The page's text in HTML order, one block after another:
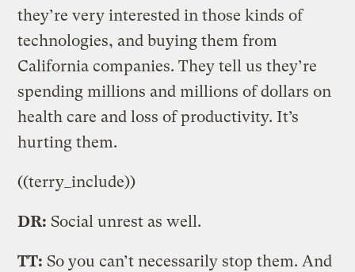
they’re very interested in those kinds of
technologies, and buying them from
California companies. They tell us they’re
spending millions and millions of dollars on
health care and loss of productivity. It’s
hurting them.
((terry_include))
DR: Social unrest as well.
TT: So you can’t necessarily stop them. And